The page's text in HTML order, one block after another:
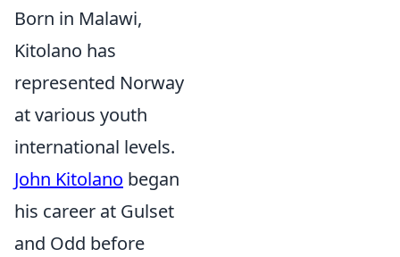
Born in Malawi,
Kitolano has
represented Norway
at various youth
international levels.
John Kitolano began
his career at Gulset
and Odd before